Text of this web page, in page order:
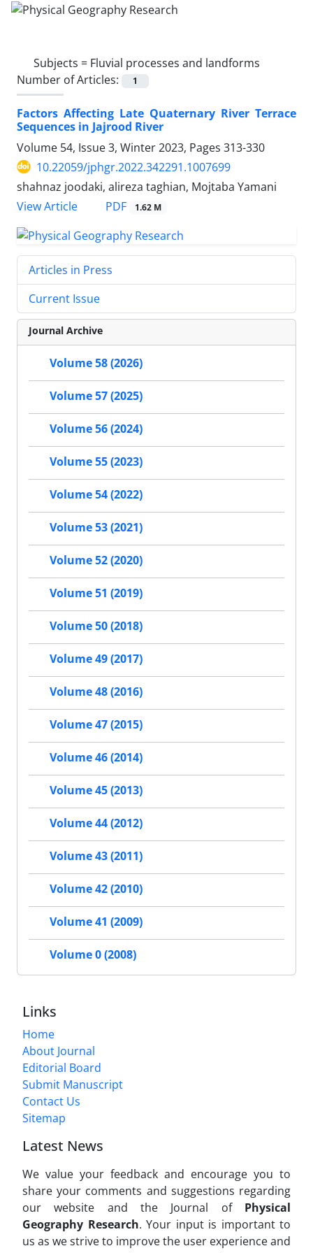
Subjects = Fluvial processes and landforms
Number of Articles:
1
Factors Affecting Late Quaternary River Terrace
Sequences in Jajrood River
Volume 54, Issue 3, Winter 2023, Pages 313-330
10.22059/jphgr.2022.342291.1007699
shahnaz joodaki, alireza taghian, Mojtaba Yamani
View Article
PDF 1.62 M
Articles in Press
Current Issue
Journal Archive
Volume 58 (2026)
Volume 57 (2025)
Volume 56 (2024)
Volume 55 (2023)
Volume 54 (2022)
Volume 53 (2021)
Volume 52 (2020)
Volume 51 (2019)
Volume 50 (2018)
Volume 49 (2017)
Volume 48 (2016)
Volume 47 (2015)
Volume 46 (2014)
Volume 45 (2013)
Volume 44 (2012)
Volume 43 (2011)
Volume 42 (2010)
Volume 41 (2009)
Volume 0 (2008)
Links
Home
About Journal
Editorial Board
Submit Manuscript
Contact Us
Sitemap
Latest News
We value your feedback and encourage you to
share your comments and suggestions regarding
our website and the Journal of Physical
Geography Research. Your input is important to
us as we strive to improve the user experience and